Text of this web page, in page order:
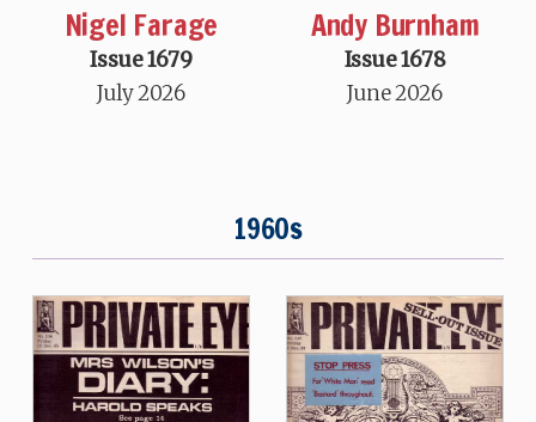
Nigel Farage
Issue 1679
July 2026
Andy Burnham
Issue 1678
June 2026
1960s